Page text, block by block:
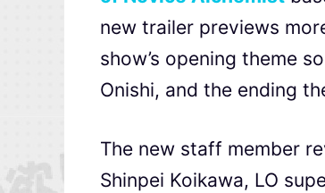
new trailer previews
show’s opening theme
Onishi, and the ending
The new staff member
Shinpei Koikawa, LO